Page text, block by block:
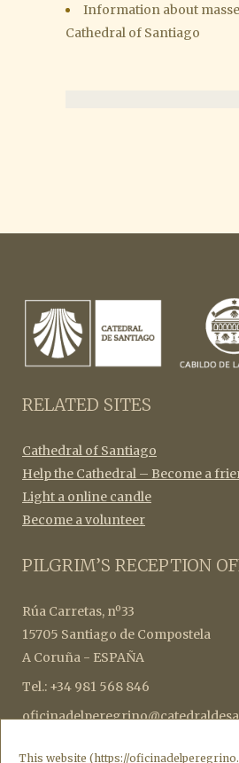
This website (https://
Information about
Cathedral of Santiago
RELATED SITES
Cathedral of Santiago
Help the Cathedral – Become a
Light a online candle
Become a volunteer
PILGRIM’S RECEPTION
Rúa Carretas, nº33
15705 Santiago de Compostela
A Coruña - ESPAÑA
Tel.: +34 981 568 846